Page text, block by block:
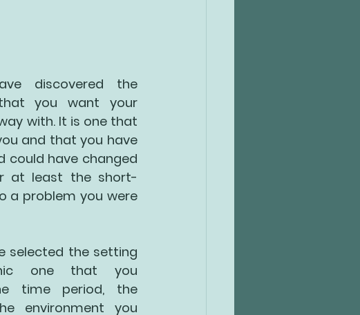
discovered the
you want your
with. It is one that
and that you have
could have changed
at least the short-
a problem you were
selected the setting
one that you
time period, the
environment you